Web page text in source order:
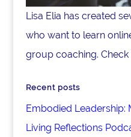
Lisa Elia has created
who want to learn
group coaching.
Recent posts
Embodied Leadership:
Living Reflections